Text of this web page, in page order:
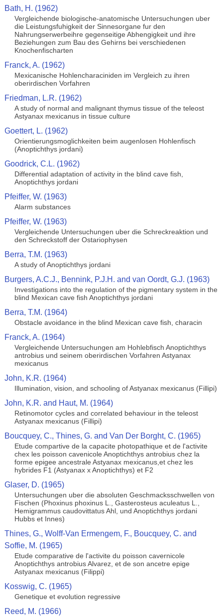
Bath, H. (1962)
Vergleichende biologische-anatomische Untersuchungen uber
die Leistungsfuhigkeit der Sinnesorgane fur den
Nahrungserwerbeihre gegenseitige Abhengigkeit und ihre
Beziehungen zum Bau des Gehirns bei verschiedenen
Knochenfischarten
Franck, A. (1962)
Mexicanische Hohlencharaciniden im Vergleich zu ihren
oberirdischen Vorfahren
Friedman, L.R. (1962)
A study of normal and malignant thymus tissue of the teleost
Astyanax mexicanus in tissue culture
Goettert, L. (1962)
Orientierungsmoglichkeiten beim augenlosen Hohlenfisch
(Anoptichthys jordani)
Goodrick, C.L. (1962)
Differential adaptation of activity in the blind cave fish,
Anoptichthys jordani
Pfeiffer, W. (1963)
Alarm substances
Pfeiffer, W. (1963)
Vergleichende Untersuchungen uber die Schreckreaktion und
den Schreckstoff der Ostariophysen
Berra, T.M. (1963)
A study of Anoptichthys jordani
Burgers, A.C.J., Bennink, P.J.H. and van Oordt, G.J. (1963)
Investigations into the regulation of the pigmentary system in the
blind Mexican cave fish Anoptichthys jordani
Berra, T.M. (1964)
Obstacle avoidance in the blind Mexican cave fish, characin
Franck, A. (1964)
Vergleichende Untersuchungen am Hohlebfisch Anoptichthys
antrobius und seinem oberirdischen Vorfahren Astyanax
mexicanus
John, K.R. (1964)
Illumination, vision, and schooling of Astyanax mexicanus (Fillipi)
John, K.R. and Haut, M. (1964)
Retinomotor cycles and correlated behaviour in the teleost
Astyanax mexicanus (Fillipi)
Boucquey, C., Thines, G. and Van Der Borght, C. (1965)
Etude compartive de la capacite photopathique et de l'activite
chex les poisson cavenicole Anoptichthys antrobius chez la
forme epigee ancestrale Astyanax mexicanus,et chez les
hybrides F1 (Astyanax x Anoptichthys) et F2
Glaser, D. (1965)
Untersuchungen uber die absoluten Geschmacksschwellen von
Fischen (Phoxinus phoxinus L., Gasterosteus aculeatus L.,
Hemigrammus caudovittatus Ahl, und Anoptichthys jordani
Hubbs et Innes)
Thines, G., Wolff-Van Ermengem, F., Boucquey, C. and
Soffie, M. (1965)
Etude comparative de l'activite du poisson cavernicole
Anoptichthys antrobius Alvarez, et de son ancetre epige
Astyanax mexicanus (Filippi)
Kosswig, C. (1965)
Genetique et evolution regressive
Reed, M. (1966)